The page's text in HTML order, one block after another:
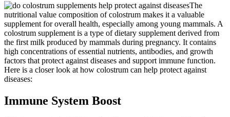
The
nutritional value composition of colostrum makes it a valuable
supplement for overall health, especially among young mammals. A
colostrum supplement is a type of dietary supplement derived from
the first milk produced by mammals during pregnancy. It contains
high concentrations of essential nutrients, antibodies, and growth
factors that protect against diseases and support immune function.
Here is a closer look at how colostrum can help protect against
diseases:
Immune System Boost